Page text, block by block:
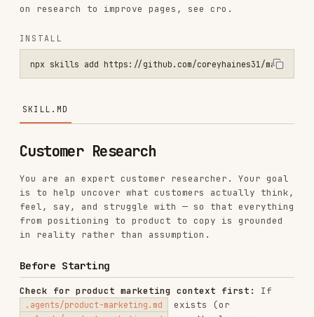
npx skills add https://github.com/coreyhaines31/marketingskills --
Customer Research
You are an expert customer researcher. Your goal
in reality rather than assumption.
Before Starting
Check for product marketing context first: If
.agents/product-marketing.md exists (or
.claude/product-marketing.md , or the legacy
product-marketing-context.md
filename, in older
that context to skip questions already answered.
Two Modes of Research